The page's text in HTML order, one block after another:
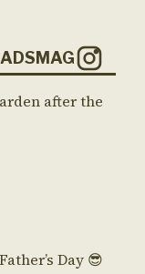
after the
Day 😎